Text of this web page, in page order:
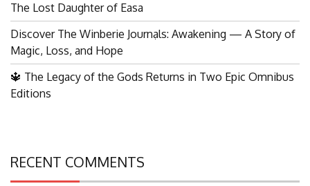
for:
The Lost Daughter of Easa
Discover The Winberie Journals: Awakening — A Story of
Magic, Loss, and Hope
🔱 The Legacy of the Gods Returns in Two Epic Omnibus
Editions
RECENT COMMENTS